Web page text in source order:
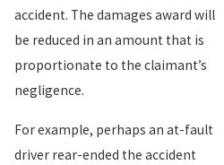
accident. The damages award will
be reduced in an amount that is
proportionate to the claimant’s
negligence.
For example, perhaps an at-fault
driver rear-ended the accident